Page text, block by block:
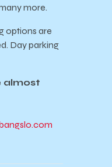
more.
options are
Day parking
almost